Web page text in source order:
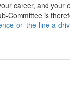
career, and your
Committee is
on-the-line-a-